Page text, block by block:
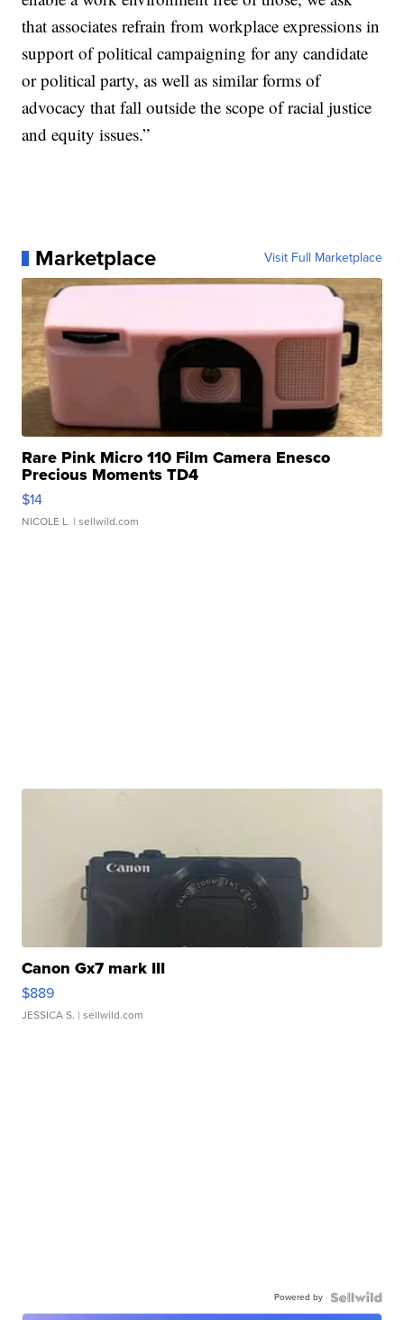
that associates refrain from workplace expressions in
support of political campaigning for any candidate
or political party, as well as similar forms of
advocacy that fall outside the scope of racial justice
and equity issues.”
Marketplace Visit Full Marketplace
Rare Pink Micro 110 Film Camera Enesco
Precious Moments TD4
$14
NICOLE L. | sellwild.com
Canon Gx7 mark III
$889
JESSICA S. | sellwild.com
Powered by